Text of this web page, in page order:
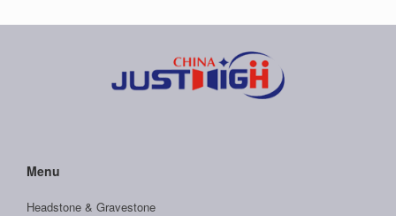
Menu
Headstone & Gravestone